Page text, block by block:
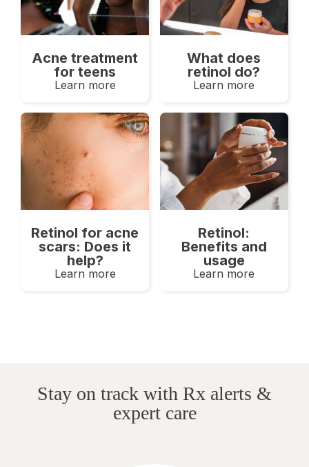
Acne treatment
for teens
Learn more
What does
retinol do?
Learn more
Retinol for acne
scars: Does it
help?
Learn more
Retinol:
Benefits and
usage
Learn more
Stay on track with Rx alerts &
expert care